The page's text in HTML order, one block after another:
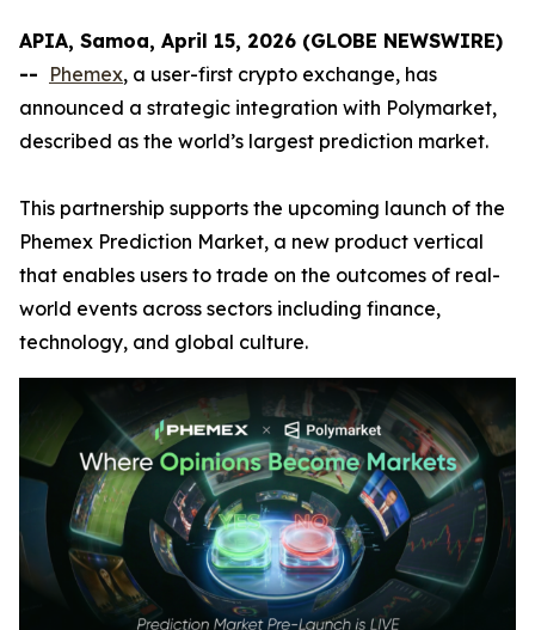
APIA, Samoa, April 15, 2026 (GLOBE NEWSWIRE)
-- Phemex, a user-first crypto exchange, has
announced a strategic integration with Polymarket,
described as the world’s largest prediction market.
This partnership supports the upcoming launch of the
Phemex Prediction Market, a new product vertical
that enables users to trade on the outcomes of real-
world events across sectors including finance,
technology, and global culture.